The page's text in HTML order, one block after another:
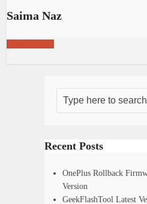
Saima Naz
Recent Posts
OnePlus Rollback
Version
GeekFlashTool Latest